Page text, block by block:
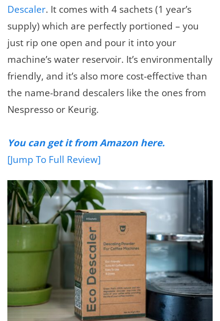
Descaler. It comes with 4 sachets (1 year’s
supply) which are perfectly portioned – you
just rip one open and pour it into your
machine’s water reservoir. It’s environmentally
friendly, and it’s also more cost-effective than
the name-brand descalers like the ones from
Nespresso or Keurig.
You can get it from Amazon here.
[Jump To Full Review]